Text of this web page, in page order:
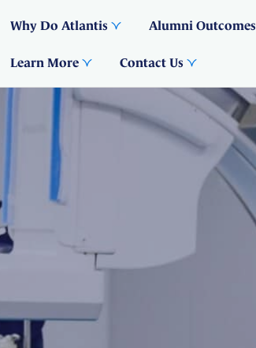
Why Do Atlantis Alumni Outcomes
Learn More Contact Us